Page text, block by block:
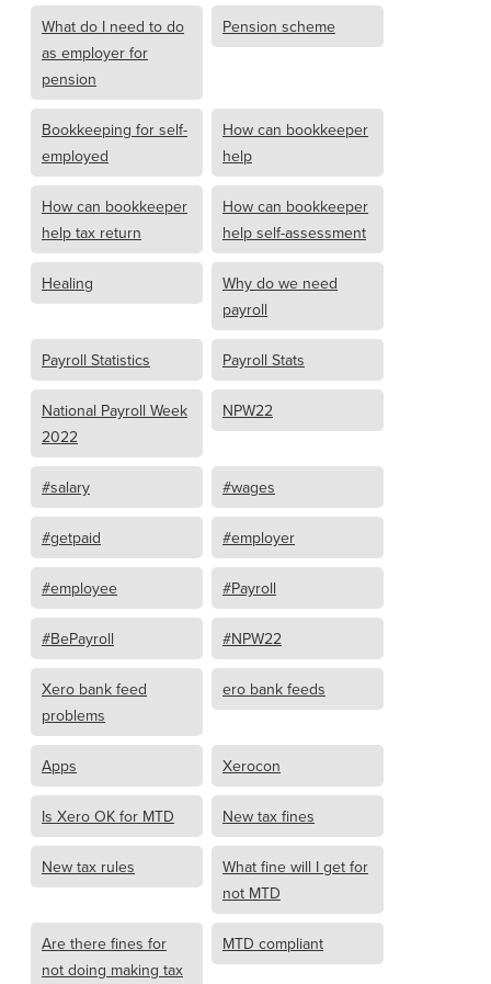
What do I need to do
as employer for
pension
Pension scheme
Bookkeeping for self-
employed
How can bookkeeper
help
How can bookkeeper
help tax return
How can bookkeeper
help self-assessment
Healing
Why do we need
payroll
Payroll Statistics Payroll Stats
National Payroll Week
2022
NPW22
#salary #wages
#getpaid #employer
#employee #Payroll
#BePayroll #NPW22
Xero bank feed
problems
ero bank feeds
Apps Xerocon
Is Xero OK for MTD New tax fines
New tax rules
What fine will I get for
not MTD
Are there fines for
not doing making tax
MTD compliant